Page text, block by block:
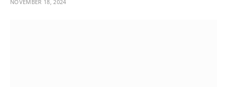
NOVEMBER 18, 2024